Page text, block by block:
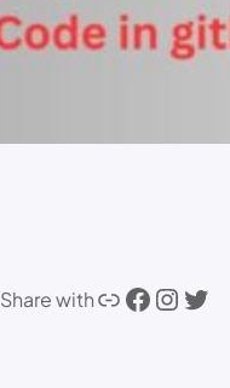
Share withLink Facebook Instagram Twitter